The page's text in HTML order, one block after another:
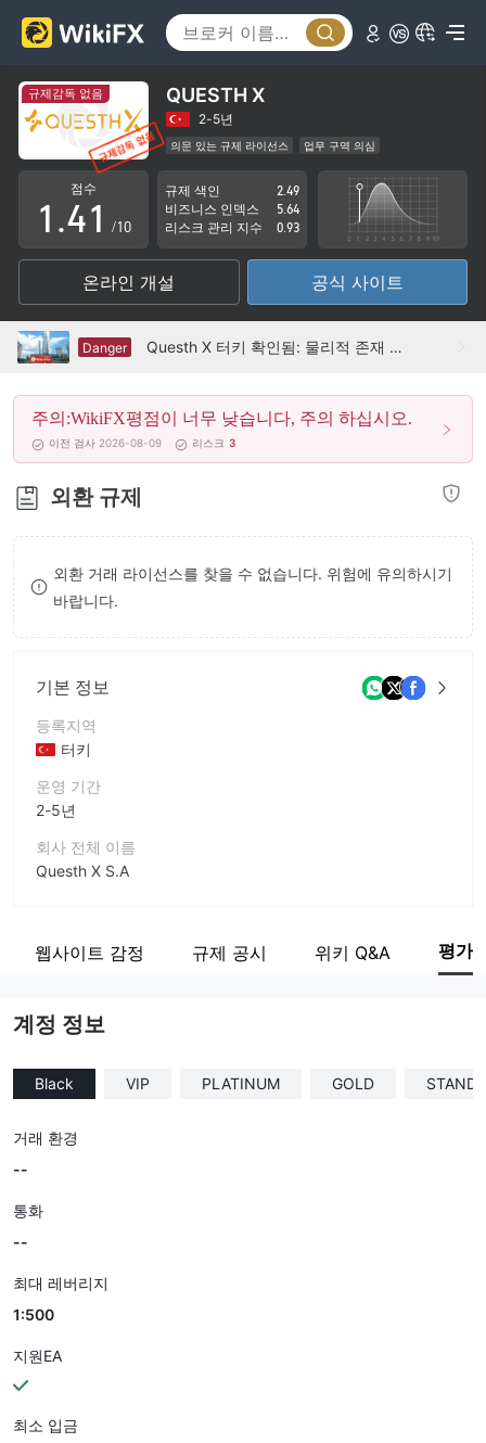
규제감독 없음 QUESTH X
2-5년
의문 있는 규제 라이선스
업무 구역 의심
잠재적 위험성이 높음
점수
0
1
2
3
4
5
6
7
8
9
.
0
1
2
3
4
5
6
7
8
9
0
1
2
3
4
5
6
7
8
9
/10
규제 색인
2.49
비즈니스 인덱스
5.64
리스크 관리 지수
0.93
온라인 개설 공식 사이트
Danger Questh X 터키 확인됨: 물리적 존재 없음
주의:WikiFX평점이 너무 낮습니다, 주의 하십시오.
이전 검사 2026-08-09 리스크 3
외환 규제
외환 거래 라이선스를 찾을 수 없습니다. 위험에 유의하시기
바랍니다.
기본 정보
등록지역
터키
운영 기간
2-5년
회사 전체 이름
Questh X S.A
기업 직원
웹사이트 감정 규제 공시 위키 Q&A 평가
계정 정보
Black VIP PLATINUM GOLD
거래 환경
--
통화
--
최대 레버리지
1:500
지원EA
최소 입금